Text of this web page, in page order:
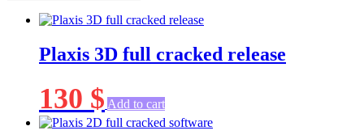
Plaxis 3D full cracked release
130 $ Add to cart